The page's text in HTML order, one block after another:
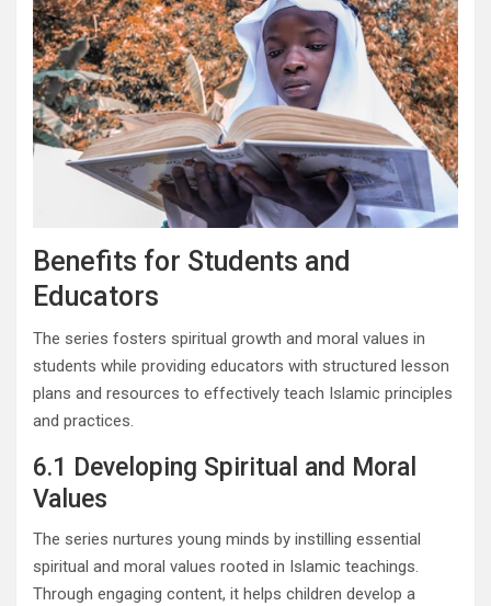
Benefits for Students and
Educators
The series fosters spiritual growth and moral values in
students while providing educators with structured lesson
plans and resources to effectively teach Islamic principles
and practices.
6.1 Developing Spiritual and Moral
Values
The series nurtures young minds by instilling essential
spiritual and moral values rooted in Islamic teachings.
Through engaging content, it helps children develop a